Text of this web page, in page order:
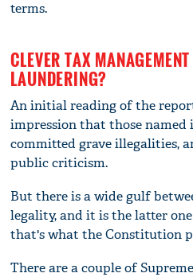
terms.
CLEVER TAX
LAUNDERING?
An initial reading of the
impression that those named
committed grave illegalities,
public criticism.
But there is a wide gulf
legality, and it is the latter
that's what the Constitution
There are a couple of